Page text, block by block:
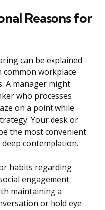
Reasons for
can be explained
workplace
A manager might
who processes
on a point while
Your desk or
the most convenient
contemplation.
habits regarding
engagement.
maintaining a
or hold eye